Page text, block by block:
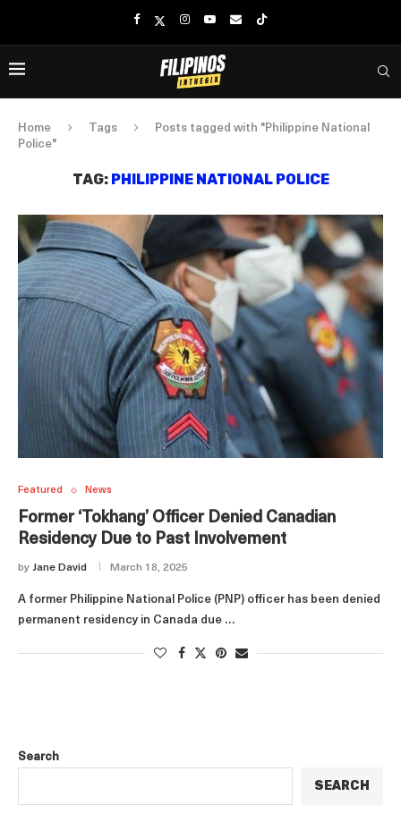
Home Tags
Posts tagged with "Philippine National
Police"
TAG: PHILIPPINE NATIONAL POLICE
Featured News
Former ‘Tokhang’ Officer Denied Canadian
Residency Due to Past Involvement
by Jane David March 18, 2025
A former Philippine National Police (PNP) officer has been denied
permanent residency in Canada due …
Search
SEARCH